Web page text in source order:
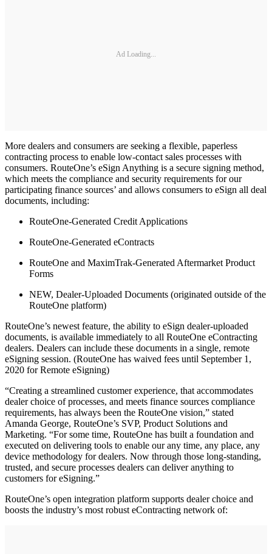
Ad Loading...
More dealers and consumers are seeking a flexible, paperless
contracting process to enable low-contact sales processes with
consumers. RouteOne’s eSign Anything is a secure signing method,
which meets the compliance and security requirements for our
participating finance sources’ and allows consumers to eSign all deal
documents, including:
RouteOne-Generated Credit Applications
RouteOne-Generated eContracts
RouteOne and MaximTrak-Generated Aftermarket Product
Forms
NEW, Dealer-Uploaded Documents (originated outside of the
RouteOne platform)
RouteOne’s newest feature, the ability to eSign dealer-uploaded
documents, is available immediately to all RouteOne eContracting
dealers. Dealers can include these documents in a single, remote
eSigning session. (RouteOne has waived fees until September 1,
2020 for Remote eSigning)
“Creating a streamlined customer experience, that accommodates
dealer choice of processes, and meets finance sources compliance
requirements, has always been the RouteOne vision,” stated
Amanda George, RouteOne’s SVP, Product Solutions and
Marketing. “For some time, RouteOne has built a foundation and
executed on delivering tools to enable our any time, any place, any
device methodology for dealers. Now through those long-standing,
trusted, and secure processes dealers can deliver anything to
customers for eSigning.”
RouteOne’s open integration platform supports dealer choice and
boosts the industry’s most robust eContracting network of: